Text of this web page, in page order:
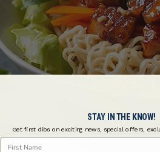
STAY IN THE KNOW!
Get first dibs on exciting news, special offers,
First Name